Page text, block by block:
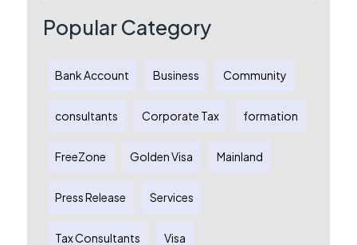
Popular Category
Bank Account Business Community
consultants Corporate Tax formation
FreeZone Golden Visa Mainland
Press Release Services
Tax Consultants Visa